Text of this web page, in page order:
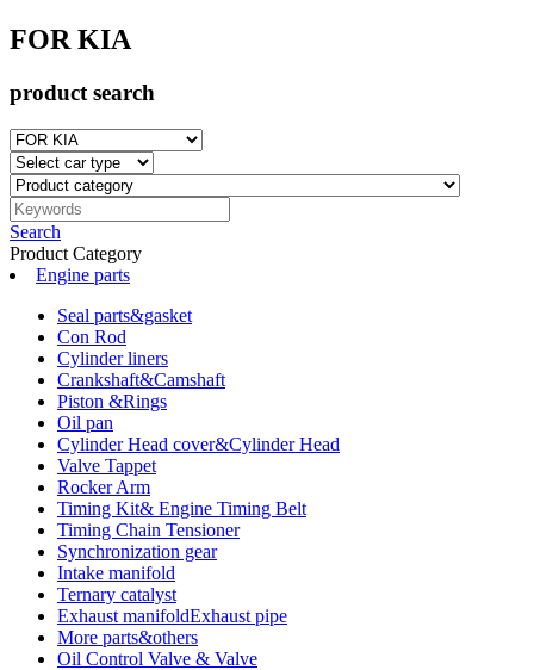
FOR KIA
product search
Search
Product Category
Engine parts
Seal parts&gasket
Con Rod
Cylinder liners
Crankshaft&Camshaft
Piston &Rings
Oil pan
Cylinder Head cover&Cylinder Head
Valve Tappet
Rocker Arm
Timing Kit& Engine Timing Belt
Timing Chain Tensioner
Synchronization gear
Intake manifold
Ternary catalyst
Exhaust manifoldExhaust pipe
More parts&others
Oil Control Valve & Valve